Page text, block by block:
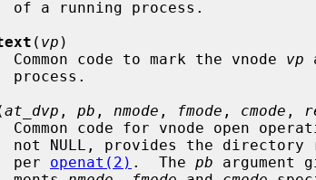
( vp )
              Common code to mark the vnode
vp
at_dvp , pb , nmode , fmode , cmode ,
Common code for vnode open
              per
openat(2) .  The pb argument